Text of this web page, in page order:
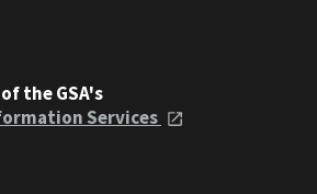
the GSA's
Services